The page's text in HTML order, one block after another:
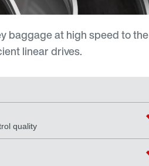
baggage at high speed to the
linear drives.
quality